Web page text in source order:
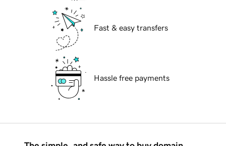
Fast & easy transfers
Hassle free payments